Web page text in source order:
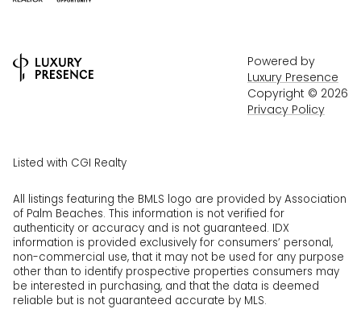
Powered by
Luxury Presence
Copyright © 2026
Privacy Policy
Listed with CGI Realty
All listings featuring the BMLS logo are provided by Association
of Palm Beaches. This information is not verified for
authenticity or accuracy and is not guaranteed. IDX
information is provided exclusively for consumers’ personal,
non-commercial use, that it may not be used for any purpose
other than to identify prospective properties consumers may
be interested in purchasing, and that the data is deemed
reliable but is not guaranteed accurate by MLS.